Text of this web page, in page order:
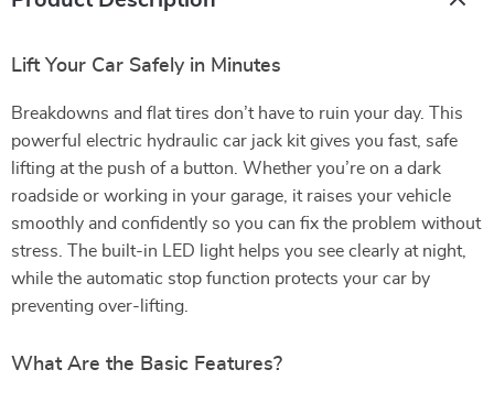
Lift Your Car Safely in Minutes
Breakdowns and flat tires don’t have to ruin your day. This
powerful electric hydraulic car jack kit gives you fast, safe
lifting at the push of a button. Whether you’re on a dark
roadside or working in your garage, it raises your vehicle
smoothly and confidently so you can fix the problem without
stress. The built-in LED light helps you see clearly at night,
while the automatic stop function protects your car by
preventing over-lifting.
What Are the Basic Features?